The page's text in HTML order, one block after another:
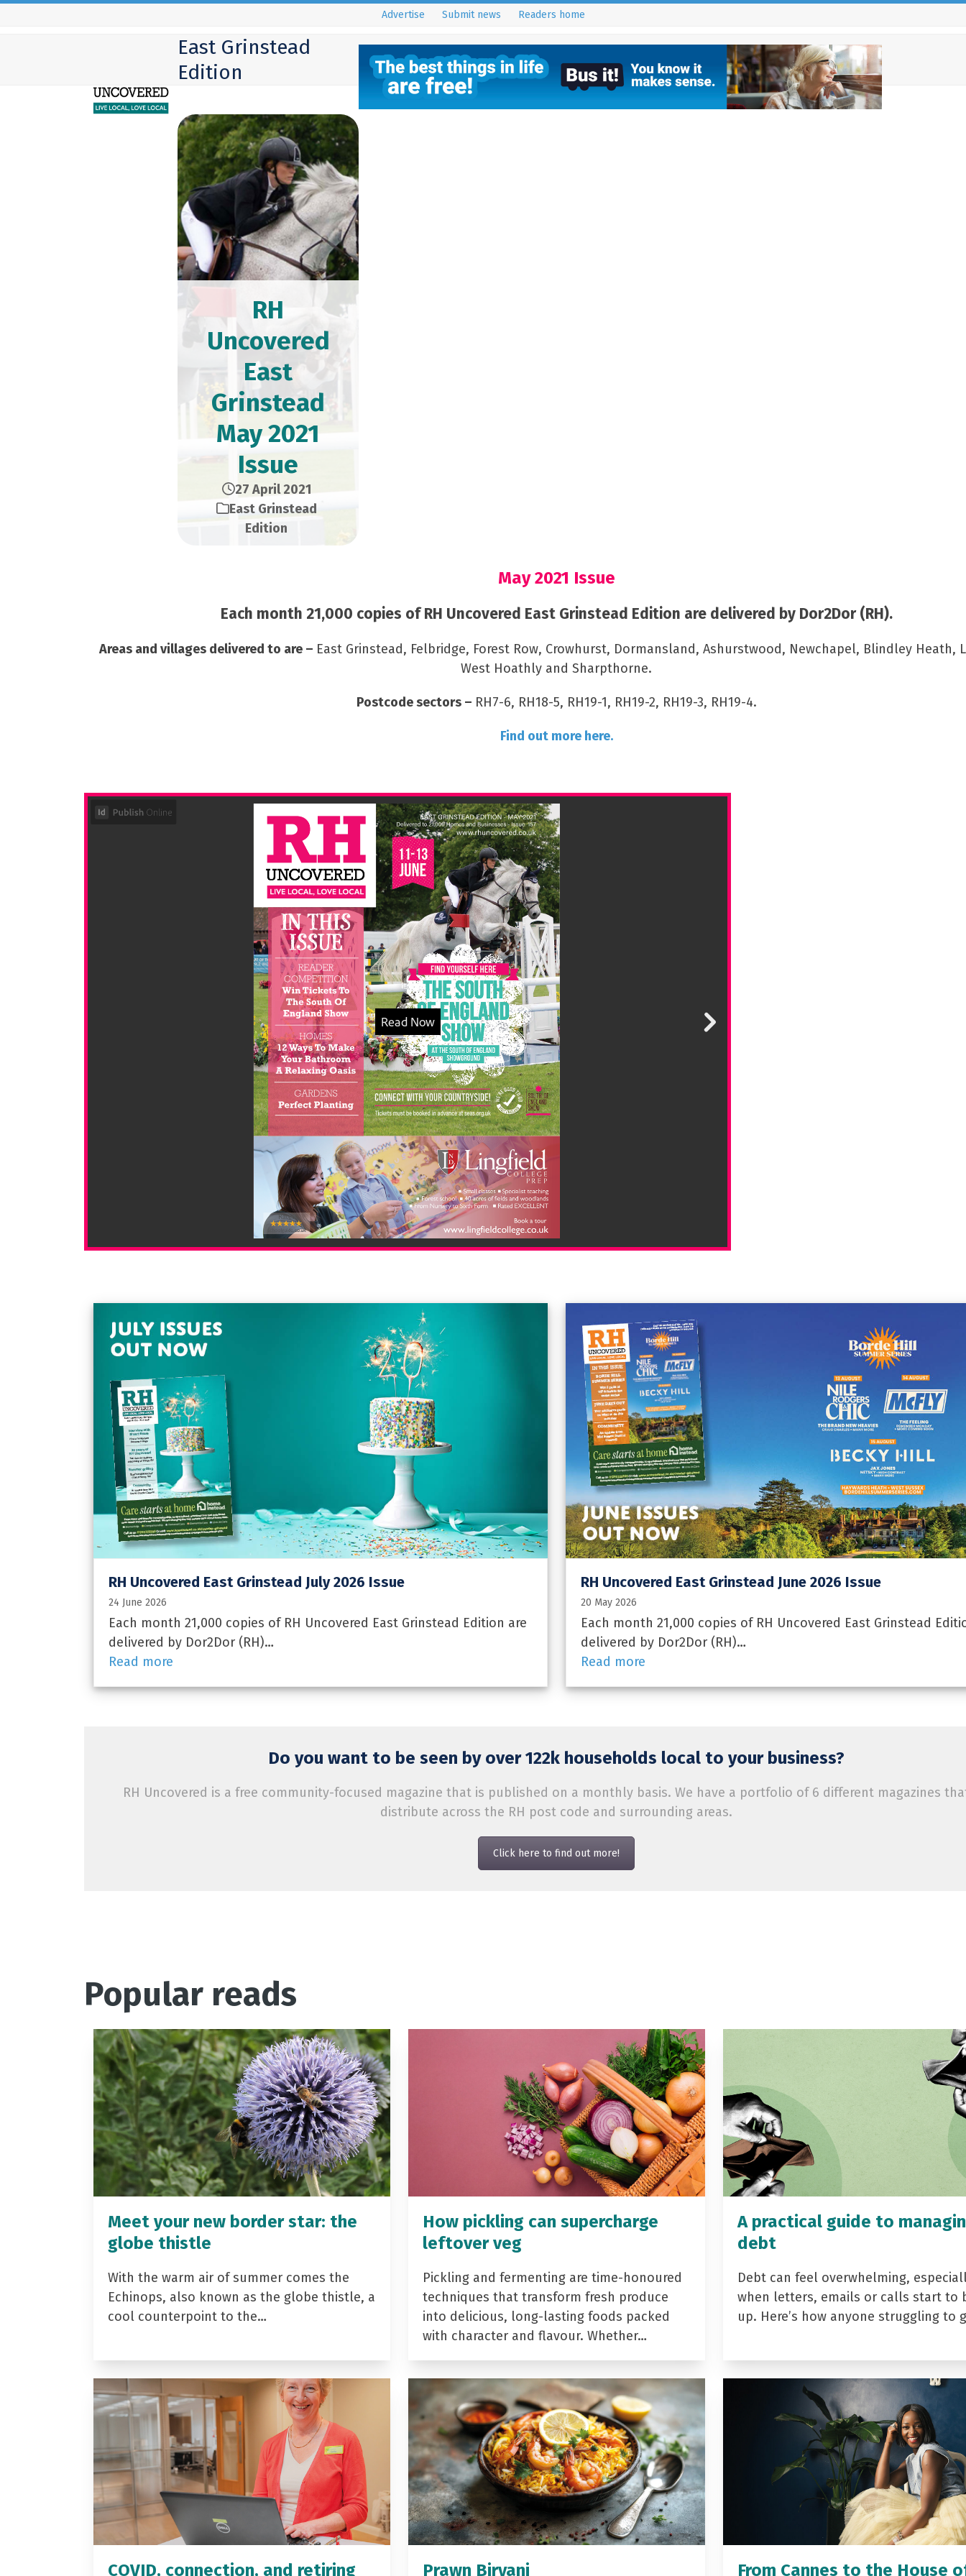
Skip
Advertise Submit news Readers home
East Grinstead
Edition
RH
Uncovered
East
Grinstead
May 2021
Issue
27 April 2021
East Grinstead
Edition
May 2021 Issue
Each month 21,000 copies of RH Uncovered East Grinstead Edition are delivered by Dor2Dor (RH).
Areas and villages delivered to are – East Grinstead, Felbridge, Forest Row, Crowhurst, Dormansland, Ashurstwood, Newchapel, Blindley Heath,
West Hoathly and Sharpthorne.
Postcode sectors – RH7-6, RH18-5, RH19-1, RH19-2, RH19-3, RH19-4.
Find out more here.
RH Uncovered East Grinstead July 2026 Issue
24 June 2026
Each month 21,000 copies of RH Uncovered East Grinstead Edition are
delivered by Dor2Dor (RH)…
Read more
RH Uncovered East Grinstead June 2026 Issue
20 May 2026
Each month 21,000 copies of RH Uncovered East Grinstead
delivered by Dor2Dor (RH)…
Read more
Do you want to be seen by over 122k households local to your business?
RH Uncovered is a free community-focused magazine that is published on a monthly basis. We have a portfolio of 6 different magazines
distribute across the RH post code and surrounding areas.
Click here to find out more!
Popular reads
Meet your new border star: the
globe thistle
With the warm air of summer comes the
Echinops, also known as the globe thistle, a
cool counterpoint to the…
How pickling can supercharge
leftover veg
Pickling and fermenting are time-honoured
techniques that transform fresh produce
into delicious, long-lasting foods packed
with character and flavour. Whether…
A practical guide to
debt
Debt can feel overwhelming,
when letters, emails or calls start to
up. Here’s how anyone struggling to
COVID, connection, and retiring Prawn Biryani From Cannes to the House